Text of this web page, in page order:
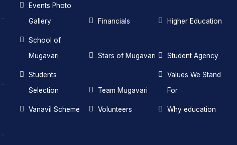
Events Photo
Gallery
Financials Higher Education
School of
Mugavari
Stars of Mugavari Student Agency
Students
Selection
Team Mugavari
Values We Stand
For
Vanavil Scheme Volunteers Why education